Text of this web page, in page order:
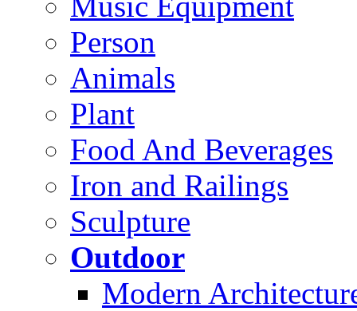
Person
Animals
Plant
Food And Beverages
Iron and Railings
Sculpture
Outdoor
Modern